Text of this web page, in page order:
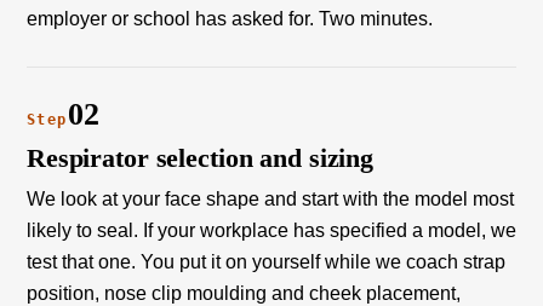
employer or school has asked for. Two minutes.
Step 02
Respirator selection and sizing
We look at your face shape and start with the model most
likely to seal. If your workplace has specified a model, we
test that one. You put it on yourself while we coach strap
position, nose clip moulding and cheek placement,